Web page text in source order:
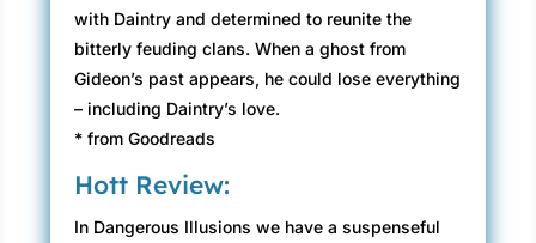
with Daintry and determined to reunite the
bitterly feuding clans. When a ghost from
Gideon’s past appears, he could lose everything
– including Daintry’s love.
* from Goodreads
Hott Review:
In Dangerous Illusions we have a suspenseful